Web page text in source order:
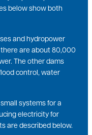
below show both
and hydropower
are about 80,000
The other dams
control, water
systems for a
electricity for
are described below.